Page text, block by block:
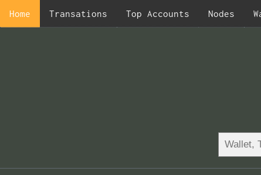
Home Transations Top Accounts Nodes